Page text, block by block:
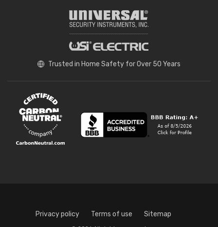
Trusted in Home Safety for Over 50 Years
Privacy policy Terms of use Sitemap